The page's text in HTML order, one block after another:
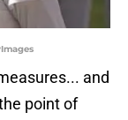
and
point of